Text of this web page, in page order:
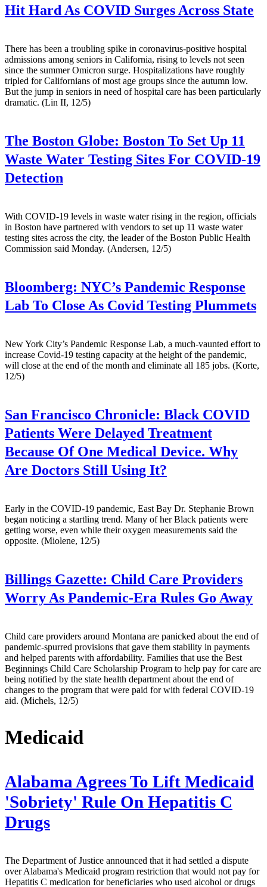
Hit Hard As COVID Surges Across State
There has been a troubling spike in coronavirus-positive hospital
admissions among seniors in California, rising to levels not seen
since the summer Omicron surge. Hospitalizations have roughly
tripled for Californians of most age groups since the autumn low.
But the jump in seniors in need of hospital care has been particularly
dramatic. (Lin II, 12/5)
The Boston Globe: Boston To Set Up 11
Waste Water Testing Sites For COVID-19
Detection
With COVID-19 levels in waste water rising in the region, officials
in Boston have partnered with vendors to set up 11 waste water
testing sites across the city, the leader of the Boston Public Health
Commission said Monday. (Andersen, 12/5)
Bloomberg: NYC’s Pandemic Response
Lab To Close As Covid Testing Plummets
New York City’s Pandemic Response Lab, a much-vaunted effort to
increase Covid-19 testing capacity at the height of the pandemic,
will close at the end of the month and eliminate all 185 jobs. (Korte,
12/5)
San Francisco Chronicle: Black COVID
Patients Were Delayed Treatment
Because Of One Medical Device. Why
Are Doctors Still Using It?
Early in the COVID-19 pandemic, East Bay Dr. Stephanie Brown
began noticing a startling trend. Many of her Black patients were
getting worse, even while their oxygen measurements said the
opposite. (Miolene, 12/5)
Billings Gazette: Child Care Providers
Worry As Pandemic-Era Rules Go Away
Child care providers around Montana are panicked about the end of
pandemic-spurred provisions that gave them stability in payments
and helped parents with affordability. Families that use the Best
Beginnings Child Care Scholarship Program to help pay for care are
being notified by the state health department about the end of
changes to the program that were paid for with federal COVID-19
aid. (Michels, 12/5)
Medicaid
Alabama Agrees To Lift Medicaid
'Sobriety' Rule On Hepatitis C
Drugs
The Department of Justice announced that it had settled a dispute
over Alabama's Medicaid program restriction that would not pay for
Hepatitis C medication for beneficiaries who used alcohol or drugs